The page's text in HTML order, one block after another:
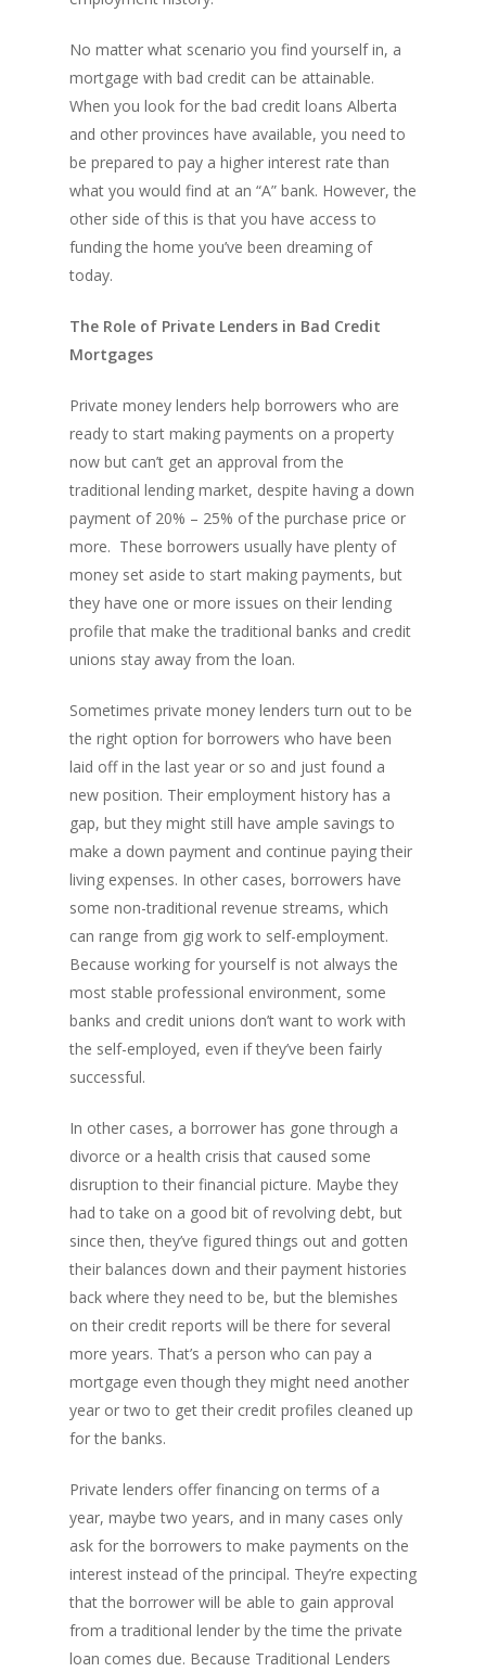
No matter what scenario you find yourself in, a
mortgage with bad credit can be attainable.
When you look for the bad credit loans Alberta
and other provinces have available, you need to
be prepared to pay a higher interest rate than
what you would find at an “A” bank. However, the
other side of this is that you have access to
funding the home you’ve been dreaming of
today.
The Role of Private Lenders in Bad Credit
Mortgages
Private money lenders help borrowers who are
ready to start making payments on a property
now but can’t get an approval from the
traditional lending market, despite having a down
payment of 20% – 25% of the purchase price or
more. These borrowers usually have plenty of
money set aside to start making payments, but
they have one or more issues on their lending
profile that make the traditional banks and credit
unions stay away from the loan.
Sometimes private money lenders turn out to be
the right option for borrowers who have been
laid off in the last year or so and just found a
new position. Their employment history has a
gap, but they might still have ample savings to
make a down payment and continue paying their
living expenses. In other cases, borrowers have
some non-traditional revenue streams, which
can range from gig work to self-employment.
Because working for yourself is not always the
most stable professional environment, some
banks and credit unions don’t want to work with
the self-employed, even if they’ve been fairly
successful.
In other cases, a borrower has gone through a
divorce or a health crisis that caused some
disruption to their financial picture. Maybe they
had to take on a good bit of revolving debt, but
since then, they’ve figured things out and gotten
their balances down and their payment histories
back where they need to be, but the blemishes
on their credit reports will be there for several
more years. That’s a person who can pay a
mortgage even though they might need another
year or two to get their credit profiles cleaned up
for the banks.
Private lenders offer financing on terms of a
year, maybe two years, and in many cases only
ask for the borrowers to make payments on the
interest instead of the principal. They’re expecting
that the borrower will be able to gain approval
from a traditional lender by the time the private
loan comes due. Because Traditional Lenders
PH: 1(780)756-1119
1(877)756-1119
ABOUT